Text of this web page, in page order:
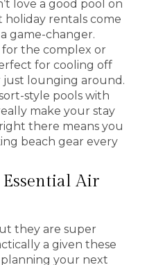
love a good pool on
holiday rentals come
game-changer.
for the complex or
for cooling off
just lounging around.
style pools with
make your stay
there means you
beach gear every
Air
they are super
a given these
planning your next